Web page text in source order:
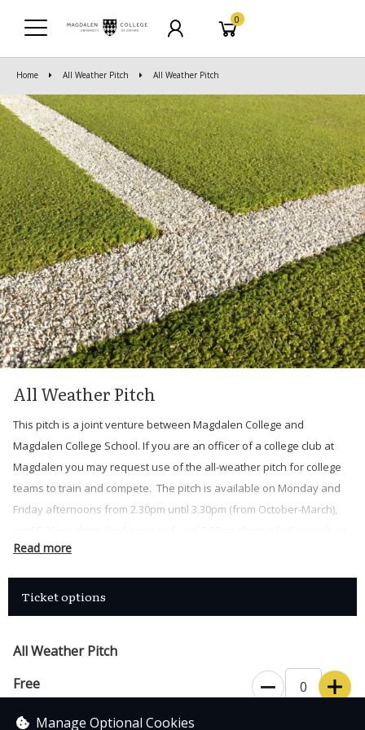
0
Home All Weather Pitch All Weather Pitch
All Weather Pitch
This pitch is a joint venture between Magdalen College and
Magdalen College School. If you are an officer of a college club at
Magdalen you may request use of the all-weather pitch for college
teams to train and compete. The pitch is available on Monday and
Friday afternoons from 2.30pm until 3.30pm (from October-March),
Also, every Sunday from 9.30am until 3.30pm (from October-March),
September).
consecutive bookings.
The All Weather Pitch key should be collected from Magdalen
Porter’s Lodge and returned at the end of the session. Upon
collection you will need to present a University card or Alumni card
Read more
Ticket options
All Weather Pitch
Free
Magdalen College members only
Manage Optional Cookies